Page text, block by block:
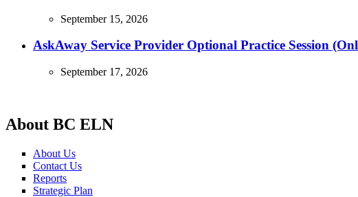
September 15, 2026
AskAway Service Provider Optional Practice Session
September 17, 2026
About BC ELN
About Us
Contact Us
Reports
Strategic Plan